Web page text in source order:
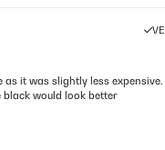
it was slightly less expensive.
black would look better